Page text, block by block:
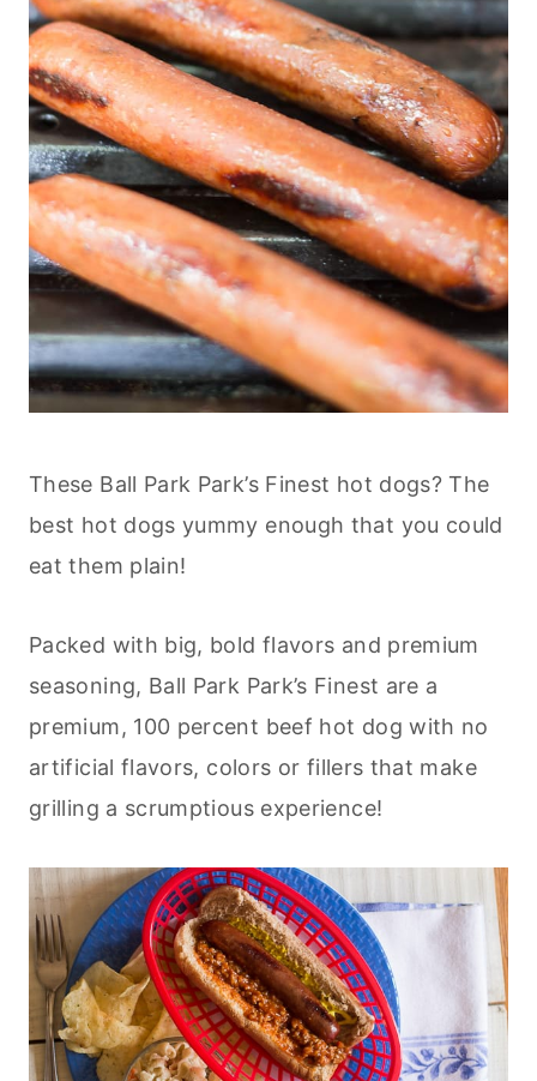
These Ball Park Park’s Finest hot dogs? The
best hot dogs yummy enough that you could
eat them plain!
Packed with big, bold flavors and premium
seasoning, Ball Park Park’s Finest are a
premium, 100 percent beef hot dog with no
artificial flavors, colors or fillers that make
grilling a scrumptious experience!